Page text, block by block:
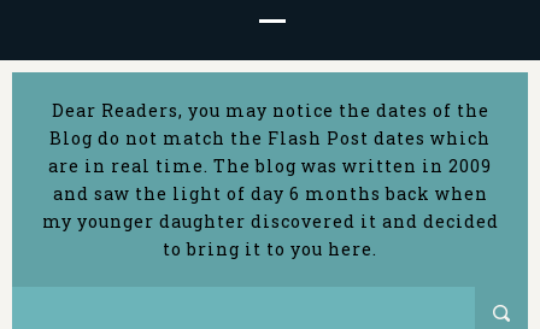
Dear Readers, you may notice the dates of the
Blog do not match the Flash Post dates which
are in real time. The blog was written in 2009
and saw the light of day 6 months back when
my younger daughter discovered it and decided
to bring it to you here.